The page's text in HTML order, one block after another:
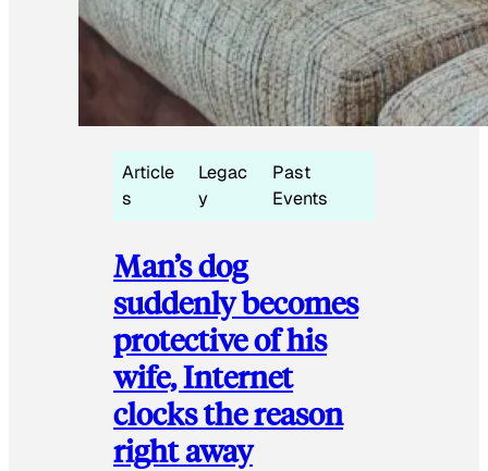
Article
s
Legac
y
Past
Events
Man’s dog
suddenly becomes
protective of his
wife, Internet
clocks the reason
right away